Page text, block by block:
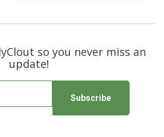
so you never miss an
update!